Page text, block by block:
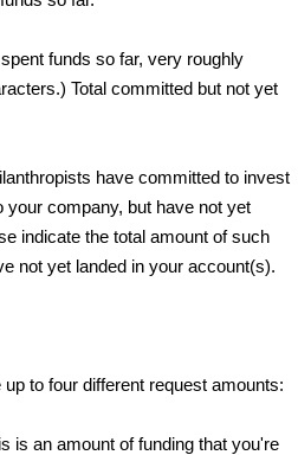
funds so far, very roughly
Total committed but not yet
have committed to invest
company, but have not yet
indicate the total amount of such
not yet landed in your account(s).
to four different request amounts:
is an amount of funding that you're